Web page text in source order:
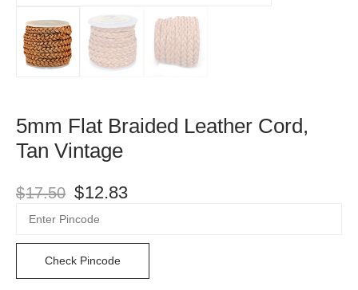
5mm Flat Braided Leather Cord,
Tan Vintage
$17.50 $12.83
Check Pincode